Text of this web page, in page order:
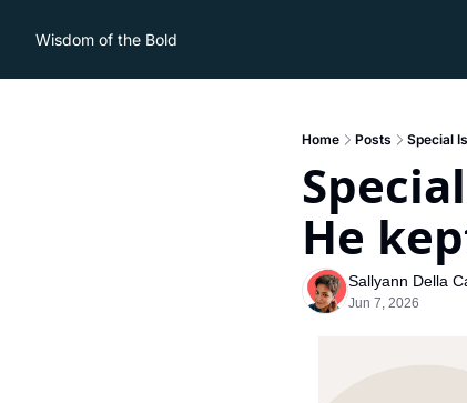
Wisdom of the Bold
Home Posts Special
He
Sallyann Della
Jun 7, 2026